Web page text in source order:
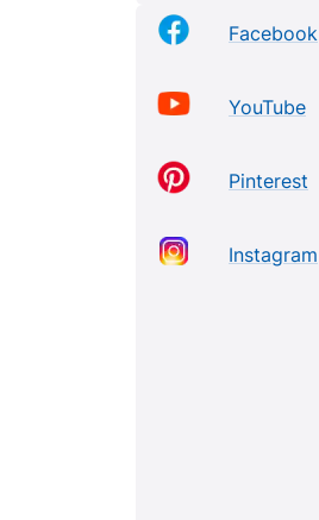
Facebook
YouTube
Pinterest
Instagram